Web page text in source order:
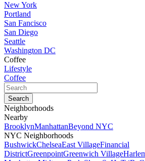
New York
Portland
San Fancisco
San Diego
Seattle
Washington DC
Coffee
Lifestyle
Coffee
Neighborhoods
Nearby
BrooklynManhattanBeyond NYC
NYC Neighborhoods
BushwickChelseaEast VillageFinancial
DistrictGreenpointGreenwich Village